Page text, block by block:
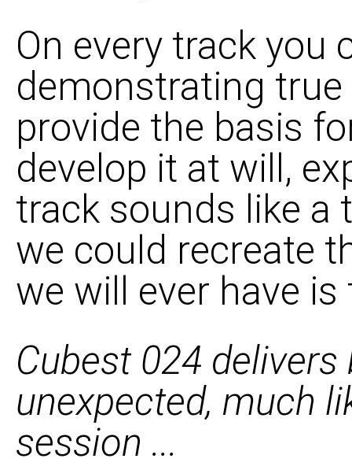
On every track you
demonstrating
provide the basis
develop it at will,
track sounds like a
we could recreate
we will ever have
Cubest 024
unexpected, much
session ...